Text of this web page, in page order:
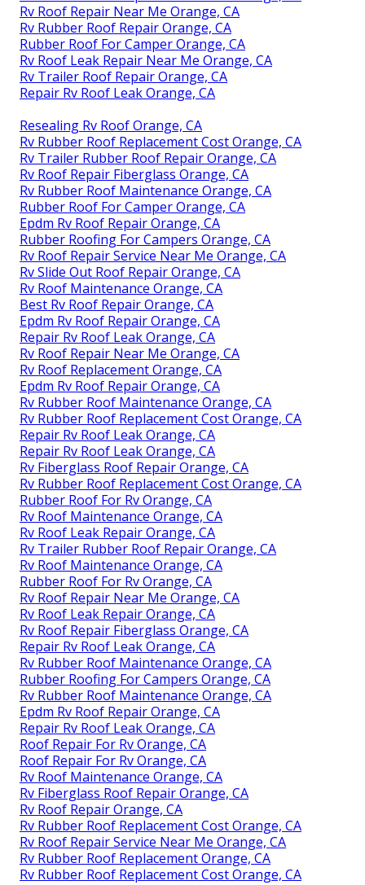
Rv Roof Repair Near Me Orange, CA
Rv Rubber Roof Repair Orange, CA
Rubber Roof For Camper Orange, CA
Rv Roof Leak Repair Near Me Orange, CA
Rv Trailer Roof Repair Orange, CA
Repair Rv Roof Leak Orange, CA
Resealing Rv Roof Orange, CA
Rv Rubber Roof Replacement Cost Orange, CA
Rv Trailer Rubber Roof Repair Orange, CA
Rv Roof Repair Fiberglass Orange, CA
Rv Rubber Roof Maintenance Orange, CA
Rubber Roof For Camper Orange, CA
Epdm Rv Roof Repair Orange, CA
Rubber Roofing For Campers Orange, CA
Rv Roof Repair Service Near Me Orange, CA
Rv Slide Out Roof Repair Orange, CA
Rv Roof Maintenance Orange, CA
Best Rv Roof Repair Orange, CA
Epdm Rv Roof Repair Orange, CA
Repair Rv Roof Leak Orange, CA
Rv Roof Repair Near Me Orange, CA
Rv Roof Replacement Orange, CA
Epdm Rv Roof Repair Orange, CA
Rv Rubber Roof Maintenance Orange, CA
Rv Rubber Roof Replacement Cost Orange, CA
Repair Rv Roof Leak Orange, CA
Repair Rv Roof Leak Orange, CA
Rv Fiberglass Roof Repair Orange, CA
Rv Rubber Roof Replacement Cost Orange, CA
Rubber Roof For Rv Orange, CA
Rv Roof Maintenance Orange, CA
Rv Roof Leak Repair Orange, CA
Rv Trailer Rubber Roof Repair Orange, CA
Rv Roof Maintenance Orange, CA
Rubber Roof For Rv Orange, CA
Rv Roof Repair Near Me Orange, CA
Rv Roof Leak Repair Orange, CA
Rv Roof Repair Fiberglass Orange, CA
Repair Rv Roof Leak Orange, CA
Rv Rubber Roof Maintenance Orange, CA
Rubber Roofing For Campers Orange, CA
Rv Rubber Roof Maintenance Orange, CA
Epdm Rv Roof Repair Orange, CA
Repair Rv Roof Leak Orange, CA
Roof Repair For Rv Orange, CA
Roof Repair For Rv Orange, CA
Rv Roof Maintenance Orange, CA
Rv Fiberglass Roof Repair Orange, CA
Rv Roof Repair Orange, CA
Rv Rubber Roof Replacement Cost Orange, CA
Rv Roof Repair Service Near Me Orange, CA
Rv Rubber Roof Replacement Orange, CA
Rv Rubber Roof Replacement Cost Orange, CA